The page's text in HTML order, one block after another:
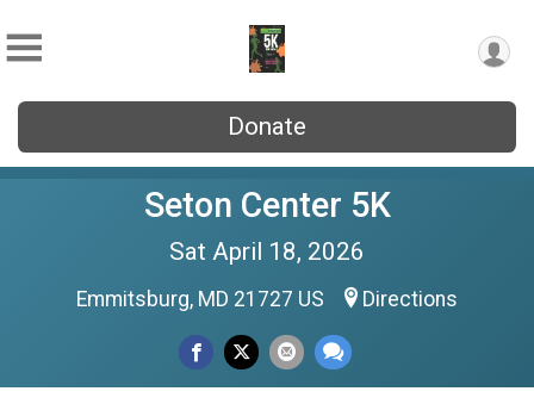
Donate
Seton Center 5K
Sat April 18, 2026
Emmitsburg, MD 21727 US Directions